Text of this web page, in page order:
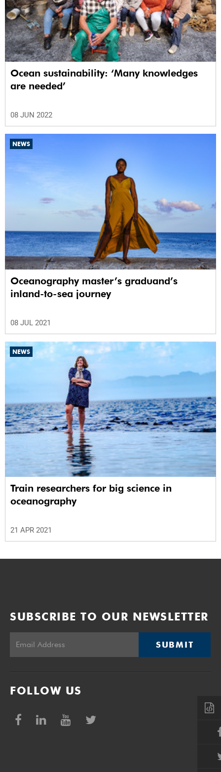
Ocean sustainability: ‘Many knowledges
are needed’
08 JUN 2022
NEWS
Oceanography master’s graduand’s
inland-to-sea journey
08 JUL 2021
NEWS
Train researchers for big science in
oceanography
21 APR 2021
SUBSCRIBE TO OUR NEWSLETTER
SUBMIT
FOLLOW US